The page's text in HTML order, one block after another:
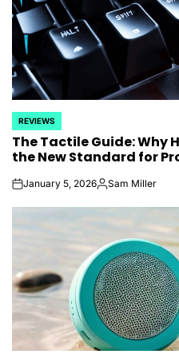
POSTED
IN
REVIEWS
The Tactile Guide: Why
the New Standard for
onJanuary 5, 2026Posted
Sam Miller